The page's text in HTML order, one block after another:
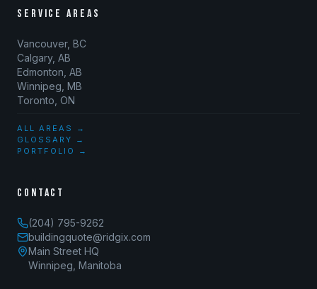
SERVICE AREAS
Vancouver, BC
Calgary, AB
Edmonton, AB
Winnipeg, MB
Toronto, ON
ALL AREAS →
GLOSSARY →
PORTFOLIO →
CONTACT
(204) 795-9262
buildingquote@ridgix.com
Main Street HQ
Winnipeg, Manitoba